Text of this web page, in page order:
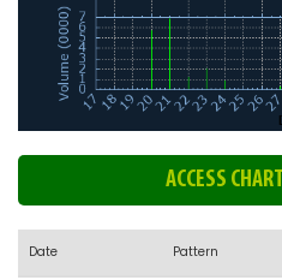
ACCESS
Date Pattern